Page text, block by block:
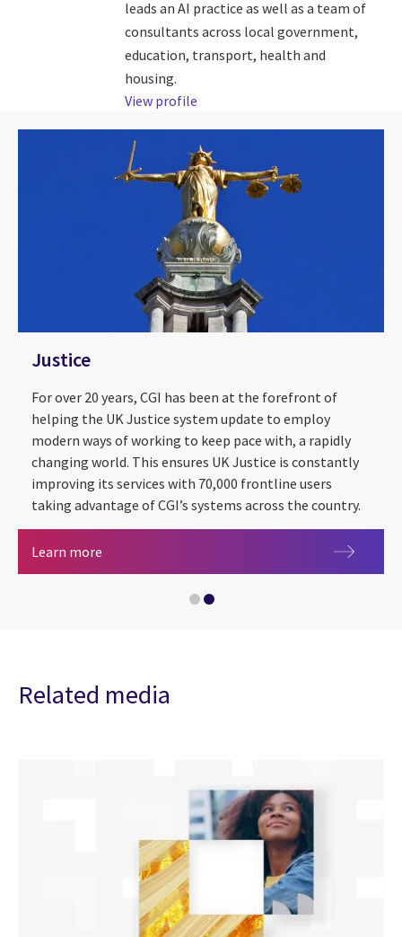
leads an AI practice as well as a team of
consultants across local government,
education, transport, health and
housing.
View profile
Artificial intelligence
Justice
For over 20 years, CGI has been at the forefront of
helping the UK Justice system update to employ
modern ways of working to keep pace with, a rapidly
changing world. This ensures UK Justice is constantly
improving its services with 70,000 frontline users
taking advantage of CGI’s systems across the country.
Learn more
Related media